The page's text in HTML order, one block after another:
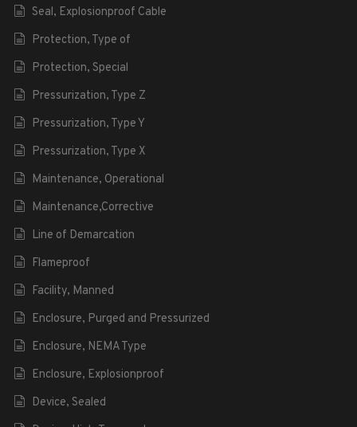
Seal, Explosionproof Cable
Protection, Type of
Protection, Special
Pressurization, Type Z
Pressurization, Type Y
Pressurization, Type X
Maintenance, Operational
Maintenance,Corrective
Line of Demarcation
Flameproof
Facility, Manned
Enclosure, Purged and Pressurized
Enclosure, NEMA Type
Enclosure, Explosionproof
Device, Sealed